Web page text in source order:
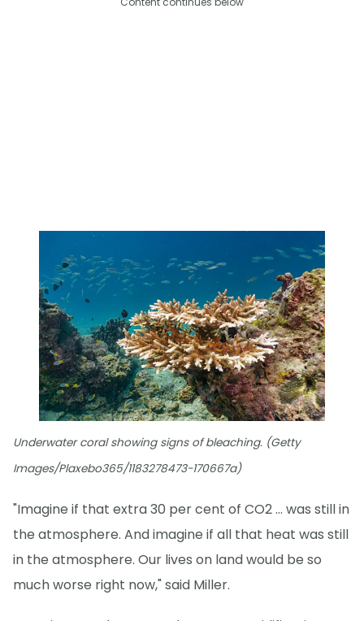
Underwater coral showing signs of bleaching. (Getty
Images/Plaxebo365/1183278473-170667a)
"Imagine if that extra 30 per cent of CO2 … was still in
the atmosphere. And imagine if all that heat was still
in the atmosphere. Our lives on land would be so
much worse right now," said Miller.